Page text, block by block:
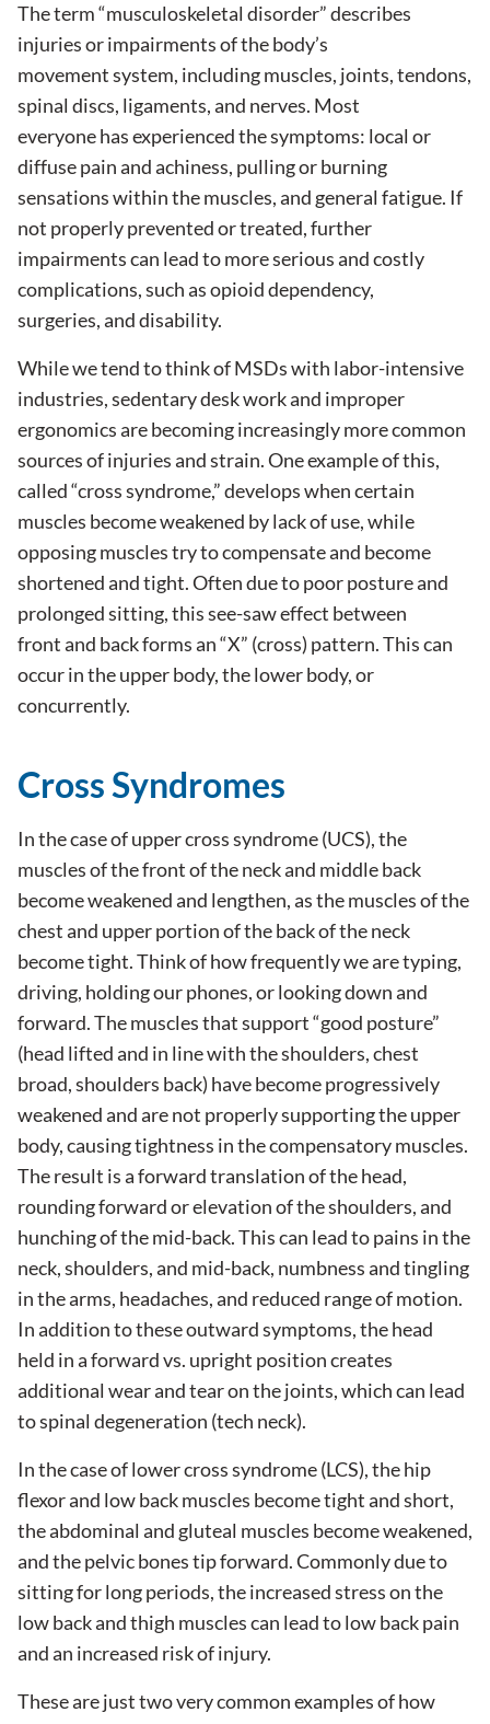
The term “musculoskeletal disorder” describes
injuries or impairments of the body’s
movement system, including muscles, joints, tendons,
spinal discs, ligaments, and nerves. Most
everyone has experienced the symptoms: local or
diffuse pain and achiness, pulling or burning
sensations within the muscles, and general fatigue. If
not properly prevented or treated, further
impairments can lead to more serious and costly
complications, such as opioid dependency,
surgeries, and disability.
While we tend to think of MSDs with labor-intensive
industries, sedentary desk work and improper
ergonomics are becoming increasingly more common
sources of injuries and strain. One example of this,
called “cross syndrome,” develops when certain
muscles become weakened by lack of use, while
opposing muscles try to compensate and become
shortened and tight. Often due to poor posture and
prolonged sitting, this see-saw effect between
front and back forms an “X” (cross) pattern. This can
occur in the upper body, the lower body, or
concurrently.
Cross Syndromes
In the case of upper cross syndrome (UCS), the
muscles of the front of the neck and middle back
become weakened and lengthen, as the muscles of the
chest and upper portion of the back of the neck
become tight. Think of how frequently we are typing,
driving, holding our phones, or looking down and
forward. The muscles that support “good posture”
(head lifted and in line with the shoulders, chest
broad, shoulders back) have become progressively
weakened and are not properly supporting the upper
body, causing tightness in the compensatory muscles.
The result is a forward translation of the head,
rounding forward or elevation of the shoulders, and
hunching of the mid-back. This can lead to pains in the
neck, shoulders, and mid-back, numbness and tingling
in the arms, headaches, and reduced range of motion.
In addition to these outward symptoms, the head
held in a forward vs. upright position creates
additional wear and tear on the joints, which can lead
to spinal degeneration (tech neck).
In the case of lower cross syndrome (LCS), the hip
flexor and low back muscles become tight and short,
the abdominal and gluteal muscles become weakened,
and the pelvic bones tip forward. Commonly due to
sitting for long periods, the increased stress on the
low back and thigh muscles can lead to low back pain
and an increased risk of injury.
These are just two very common examples of how